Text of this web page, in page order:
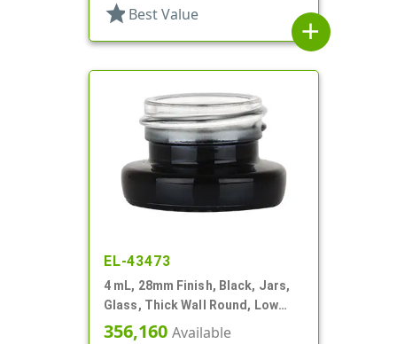
star Best Value
add
EL-43473
4 mL, 28mm Finish, Black, Jars,
Glass, Thick Wall Round, Low
Profile
356,160 Available